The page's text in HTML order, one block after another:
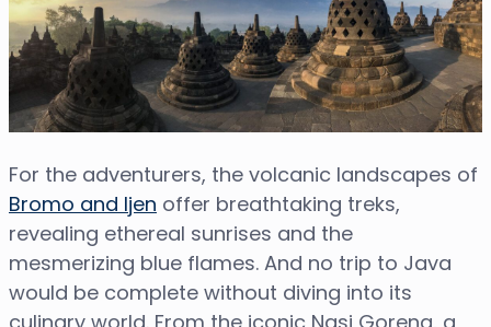
For the adventurers, the volcanic landscapes of
Bromo and Ijen offer breathtaking treks,
revealing ethereal sunrises and the
mesmerizing blue flames. And no trip to Java
would be complete without diving into its